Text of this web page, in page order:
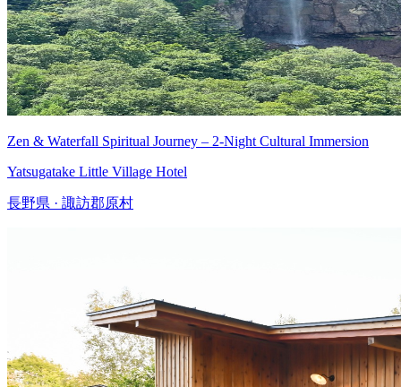
Zen & Waterfall Spiritual Journey – 2-Night Cultural Immersion
Yatsugatake Little Village Hotel
長野県 · 諏訪郡原村